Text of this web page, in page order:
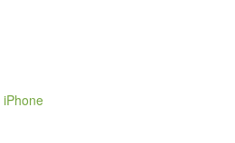
iPhone